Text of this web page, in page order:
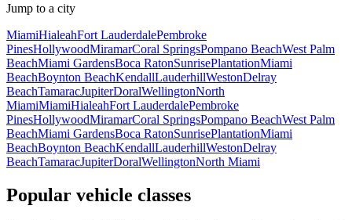
Jump to a city
MiamiHialeahFort LauderdalePembroke
PinesHollywoodMiramarCoral SpringsPompano BeachWest Palm
BeachMiami GardensBoca RatonSunrisePlantationMiami
BeachBoynton BeachKendallLauderhillWestonDelray
BeachTamaracJupiterDoralWellingtonNorth
MiamiMiamiHialeahFort LauderdalePembroke
PinesHollywoodMiramarCoral SpringsPompano BeachWest Palm
BeachMiami GardensBoca RatonSunrisePlantationMiami
BeachBoynton BeachKendallLauderhillWestonDelray
BeachTamaracJupiterDoralWellingtonNorth Miami
Popular vehicle classes